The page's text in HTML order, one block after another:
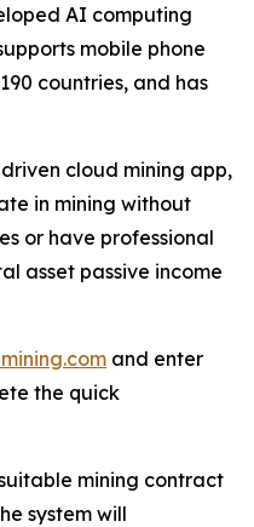
AI computing
mobile phone
countries, and has
cloud mining app,
in mining without
or have professional
asset passive income
and enter
the quick
mining contract
system will